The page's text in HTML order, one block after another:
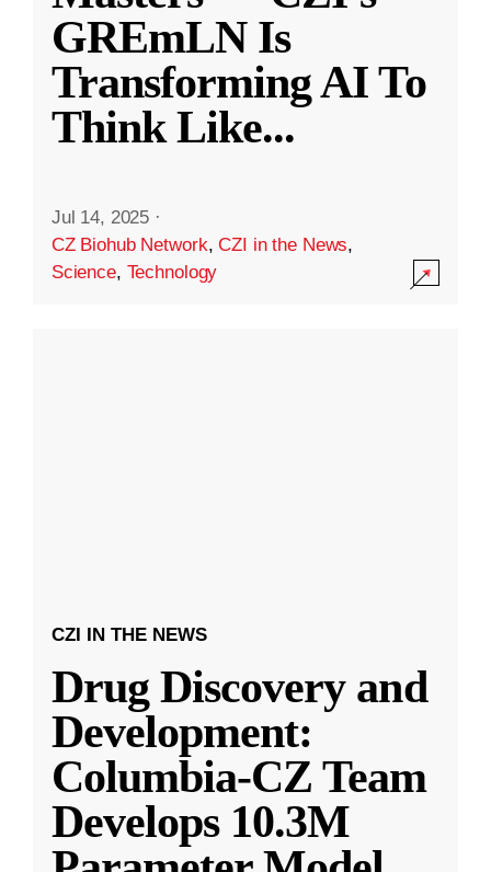
GREmLN Is
Transforming AI To
Think Like...
Jul 14, 2025 ·
CZ Biohub Network,CZI in the News,
Science, Technology
CZI IN THE NEWS
Drug Discovery and
Development:
Columbia-CZ Team
Develops 10.3M